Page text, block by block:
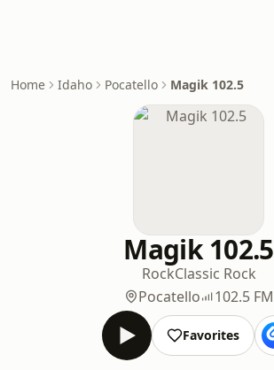
Home Idaho Pocatello Magik 102.5
Magik 102.5
RockClassic Rock
Pocatello
102.5 FM
Favorites